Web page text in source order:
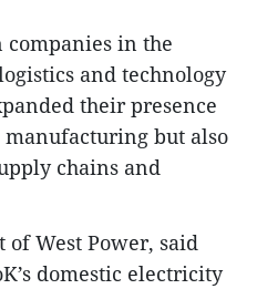
companies in the
and technology
their presence
but also
chains and
of West Power, said
domestic electricity